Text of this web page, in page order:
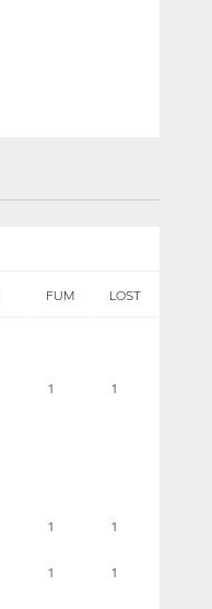
FUM LOST
1 1
1 1
1 1